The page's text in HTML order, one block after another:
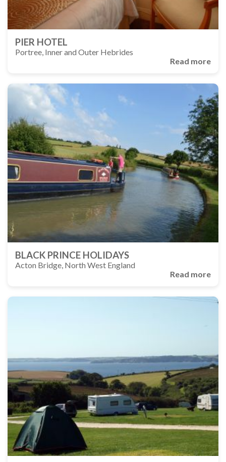
PIER HOTEL
Portree, Inner and Outer Hebrides
Read more
BLACK PRINCE HOLIDAYS
Acton Bridge, North West England
Read more